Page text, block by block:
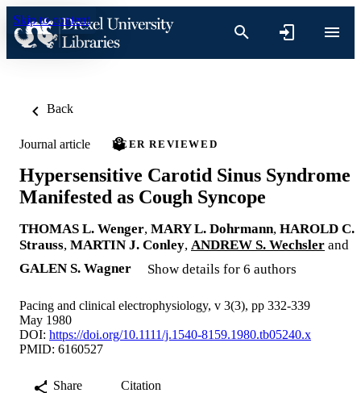
Skip to content
Back
Journal article PEER REVIEWED
Hypersensitive Carotid Sinus Syndrome
Manifested as Cough Syncope
THOMAS L. Wenger, MARY L. Dohrmann, HAROLD C.
Strauss, MARTIN J. Conley, ANDREW S. Wechsler and
GALEN S. Wagner
Show details for 6 authors
Pacing and clinical electrophysiology, v 3(3), pp 332-339
May 1980
DOI: https://doi.org/10.1111/j.1540-8159.1980.tb05240.x
PMID: 6160527
Share
Citation